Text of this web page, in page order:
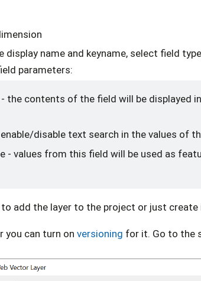
display name and keyname, select field
parameters:
- the contents of the field will be displayed
disable text search in the values of
- values from this field will be used as
add the layer to the project or just create
you can turn on versioning for it. Go to the